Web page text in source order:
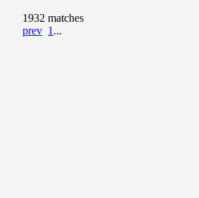
1932 matches
prev 1 ...